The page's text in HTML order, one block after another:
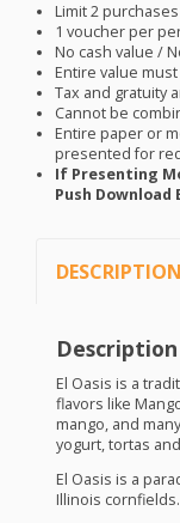
Limit 2
1 voucher per
No cash value /
Entire value
Tax and gratuity
Cannot be
Entire paper or
presented for
If Presenting
Push Download
DESCRIPTION
Description
El Oasis is a
flavors like
mango, and
yogurt, tortas
El Oasis is a
Illinois cornfields.